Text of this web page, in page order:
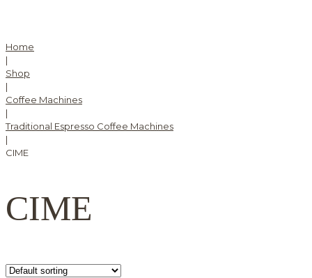
Home
|
Shop
|
Coffee Machines
|
Traditional Espresso Coffee Machines
|
CIME
CIME